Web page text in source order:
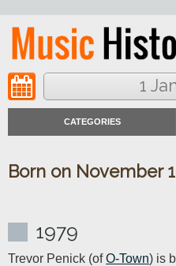
1
CATEGORIES
Born on November
1979
Trevor Penick (of O-Town) is